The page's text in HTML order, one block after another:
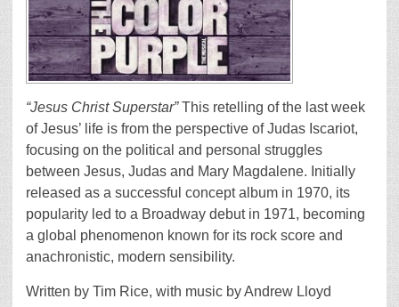
“Jesus Christ Superstar”This retelling of the last week
of Jesus’ life is from the perspective of Judas Iscariot,
focusing on the political and personal struggles
between Jesus, Judas and Mary Magdalene. Initially
released as a successful concept album in 1970, its
popularity led to a Broadway debut in 1971, becoming
a global phenomenon known for its rock score and
anachronistic, modern sensibility.
Written by Tim Rice, with music by Andrew Lloyd